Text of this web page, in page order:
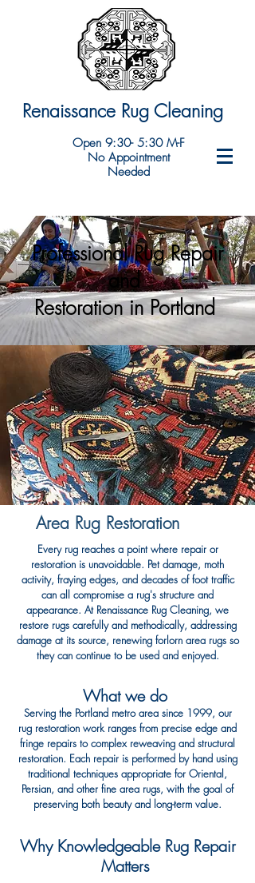
Renaissance Rug Cleaning
Open 9:30- 5:30 M-F
No Appointment
Needed
Professional Rug Repair
and
Restoration in Portland
Area Rug Restoration
Every rug reaches a point where repair or
restoration is unavoidable. Pet damage, moth
activity, fraying edges, and decades of foot traffic
can all compromise a rug's structure and
appearance. At Renaissance Rug Cleaning, we
restore rugs carefully and methodically, addressing
damage at its source, renewing forlorn area rugs so
they can continue to be used and enjoyed.
What we do
Serving the Portland metro area since 1999, our
rug restoration work ranges from precise edge and
fringe repairs to complex reweaving and structural
restoration. Each repair is performed by hand using
traditional techniques appropriate for Oriental,
Persian, and other fine area rugs, with the goal of
preserving both beauty and long-term value.
Why Knowledgeable Rug Repair
Matters ​